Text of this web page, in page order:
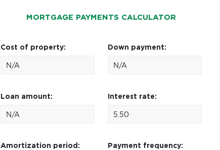
MORTGAGE PAYMENTS CALCULATOR
Cost of property: Down payment:
Loan amount: Interest rate:
Amortization period: Payment frequency: